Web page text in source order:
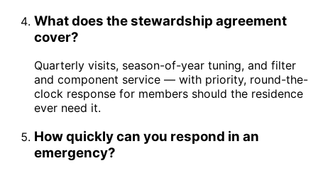
What does the stewardship agreement
cover?
Quarterly visits, season-of-year tuning, and filter
and component service — with priority, round-the-
clock response for members should the residence
ever need it.
How quickly can you respond in an
emergency?